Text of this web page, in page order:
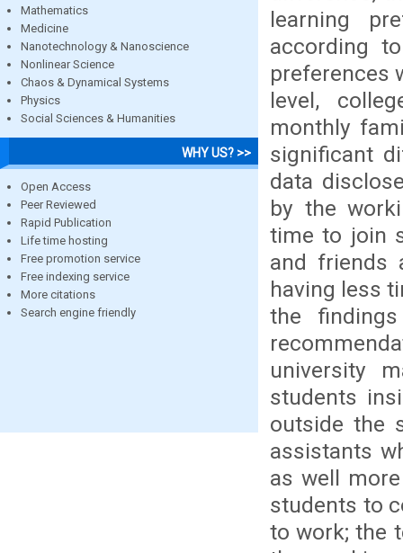
Mathematics
Medicine
Nanotechnology & Nanoscience
Nonlinear Science
Chaos & Dynamical Systems
Physics
Social Sciences & Humanities
WHY US? >>
Open Access
Peer Reviewed
Rapid Publication
Life time hosting
Free promotion service
Free indexing service
More citations
Search engine friendly
learning
according
preferences
level,
monthly
significant
data
by the
time to join
and friends
having less
the
university
students
outside the
assistants
as well
students to
to work; the